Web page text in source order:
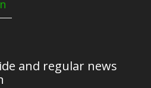
and regular news